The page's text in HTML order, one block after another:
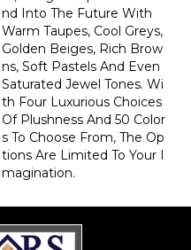
Nd Into The Future With
Warm Taupes, Cool Greys,
Golden Beiges, Rich Brow
Ns, Soft Pastels And Even
Saturated Jewel Tones. Wi
Th Four Luxurious Choices
Of Plushness And 50 Color
S To Choose From, The Op
Tions Are Limited To Your I
Magination.